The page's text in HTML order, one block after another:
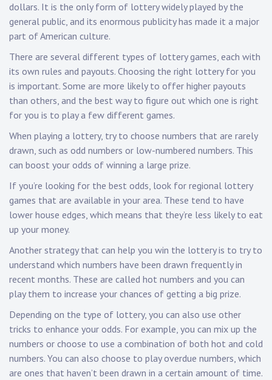
dollars. It is the only form of lottery widely played by the
general public, and its enormous publicity has made it a major
part of American culture.
There are several different types of lottery games, each with
its own rules and payouts. Choosing the right lottery for you
is important. Some are more likely to offer higher payouts
than others, and the best way to figure out which one is right
for you is to play a few different games.
When playing a lottery, try to choose numbers that are rarely
drawn, such as odd numbers or low-numbered numbers. This
can boost your odds of winning a large prize.
If you’re looking for the best odds, look for regional lottery
games that are available in your area. These tend to have
lower house edges, which means that they’re less likely to eat
up your money.
Another strategy that can help you win the lottery is to try to
understand which numbers have been drawn frequently in
recent months. These are called hot numbers and you can
play them to increase your chances of getting a big prize.
Depending on the type of lottery, you can also use other
tricks to enhance your odds. For example, you can mix up the
numbers or choose to use a combination of both hot and cold
numbers. You can also choose to play overdue numbers, which
are ones that haven’t been drawn in a certain amount of time.